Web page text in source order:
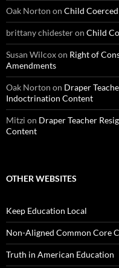
Oak Norton on Child
brittany chidesteron Child
Susan Wilcoxon Right of
Amendments
Oak Norton on Draper
Indoctrination Content
Mitzi on Draper Teacher
Content
OTHER WEBSITES
Keep Education Local
Non-Aligned Common Core
Truth in American Education